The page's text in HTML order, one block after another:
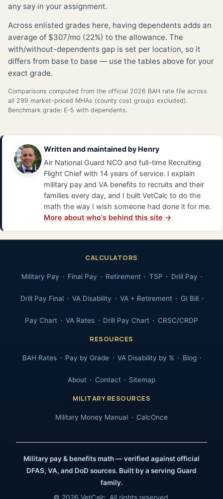
any say in your assignment.
Across enlisted grades here, having dependents adds an
average of $307/mo (22%) to the allowance. The
with/without-dependents gap is set per location, so it
differs from base to base — use the tables above for your
exact grade.
Comparisons computed from the official 2026 BAH rate file across
all 299 market-priced MHAs (county cost groups excluded).
Benchmark grade: E-5 with dependents.
Written and maintained by Henry
Air National Guard NCO and full-time Recruiting
Flight Chief with 14 years of service. I explain
military pay and VA benefits to recruits and their
families every day, and I built VetCalc to do the
math the way I wish someone had done it for me.
More about who's behind this site →
CALCULATORS
Military Pay Final Pay Retirement TSP Drill Pay
Drill Pay Final VA Disability VA + Retirement GI Bill
Pay Chart VA Rates Drill Pay Chart CRSC/CRDP
RESOURCES
BAH Rates Pay by Grade VA Disability by % Blog
About Contact Sitemap
MILITARY RESOURCES
Military Money Manual CalcOnce
Military pay & benefits math — verified against official
DFAS, VA, and DoD sources. Built by a serving Guard
family.